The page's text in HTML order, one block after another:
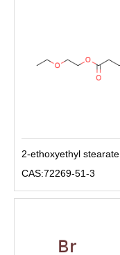
2-ethoxyethyl stearate
CAS:72269-51-3